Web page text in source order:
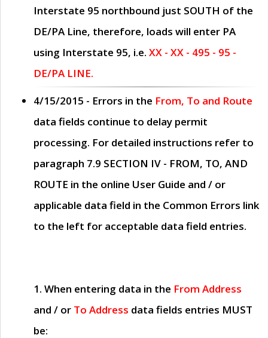
Interstate 95 northbound just SOUTH of the
DE/PA Line, therefore, loads will enter PA
using Interstate 95, i.e. XX - XX - 495 - 95 -
DE/PA LINE.
4/15/2015 - Errors in the From, To and Route
data fields continue to delay permit
processing. For detailed instructions refer to
paragraph 7.9 SECTION IV - FROM, TO, AND
ROUTE in the online User Guide and / or
applicable data field in the Common Errors link
to the left for acceptable data field entries.
1. When entering data in the From Address
and / or To Address data fields entries MUST
be: